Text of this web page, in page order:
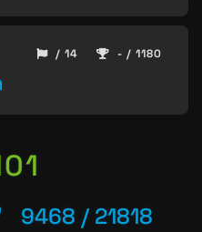
/ 14 - / 1180
9468 / 21818